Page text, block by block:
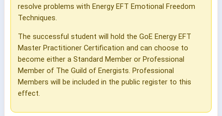
resolve problems with Energy EFT Emotional Freedom
Techniques.
The successful student will hold the GoE Energy EFT
Master Practitioner Certification and can choose to
become either a Standard Member or Professional
Member of The Guild of Energists. Professional
Members will be included in the public register to this
effect.